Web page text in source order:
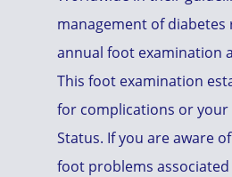
management of diabetes
annual foot examination
This foot examination
for complications or your
Status. If you are aware
foot problems